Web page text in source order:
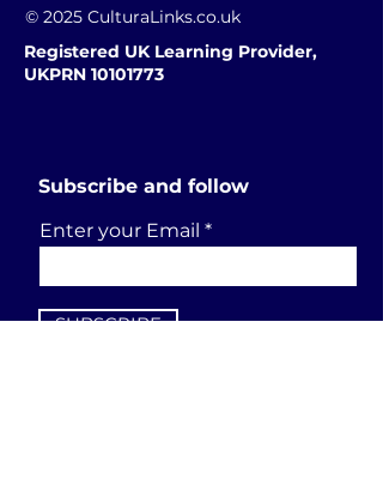
© 2025 CulturaLinks.co.uk
Registered UK Learning Provider,
UKPRN 10101773
Subscribe and follow
Enter your Email
SUBSCRIBE